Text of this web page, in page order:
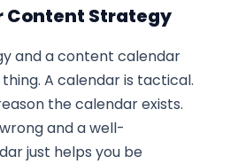
Content Strategy
and a content calendar
A calendar is tactical.
the calendar exists.
and a well-
just helps you be